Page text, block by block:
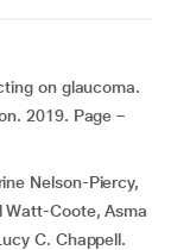
on glaucoma.
2019. Page –
Nelson-Piercy,
Watt-Coote, Asma
C. Chappell.